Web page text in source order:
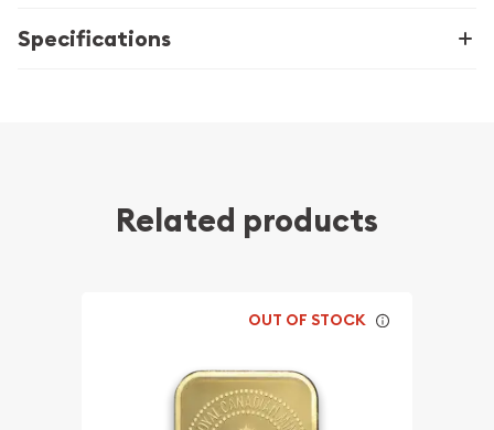
Specifications
Related products
OUT OF STOCK